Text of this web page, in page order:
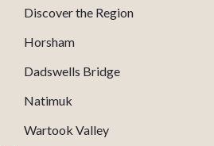
Discover the Region
Horsham
Dadswells Bridge
Natimuk
Wartook Valley